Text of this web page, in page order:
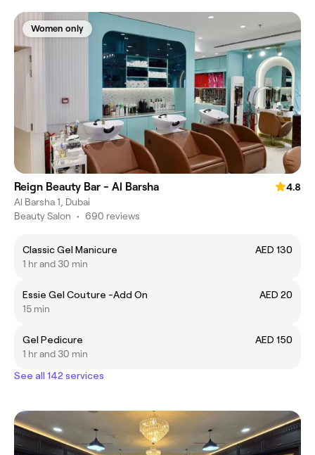
Women only
Reign Beauty Bar - Al Barsha
4.8
Al Barsha 1, Dubai
Beauty Salon • 690 reviews
Classic Gel Manicure
AED 130
1 hr and 30 min
Essie Gel Couture -Add On
AED 20
15 min
Gel Pedicure
AED 150
1 hr and 30 min
See all 142 services